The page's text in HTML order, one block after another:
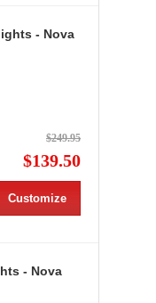
- Nova
$249.95
$139.50
Customize
- Nova